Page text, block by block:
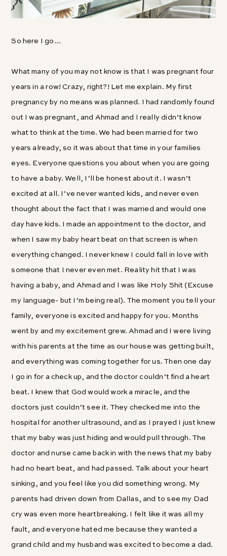
So here I go…
What many of you may not know is that I was pregnant four
years in a row! Crazy, right?! Let me explain. My first
pregnancy by no means was planned. I had randomly found
out I was pregnant, and Ahmad and I really didn’t know
what to think at the time. We had been married for two
years already, so it was about that time in your families
eyes. Everyone questions you about when you are going
to have a baby. Well, I’ll be honest about it. I wasn’t
excited at all. I’ve never wanted kids, and never even
thought about the fact that I was married and would one
day have kids. I made an appointment to the doctor, and
when I saw my baby heart beat on that screen is when
everything changed. I never knew I could fall in love with
someone that I never even met. Reality hit that I was
having a baby, and Ahmad and I was like Holy Shit (Excuse
my language- but I’m being real). The moment you tell your
family, everyone is excited and happy for you. Months
went by and my excitement grew. Ahmad and I were living
with his parents at the time as our house was getting built,
and everything was coming together for us. Then one day
I go in for a check up, and the doctor couldn’t find a heart
beat. I knew that God would work a miracle, and the
doctors just couldn’t see it. They checked me into the
hospital for another ultrasound, and as I prayed I just knew
that my baby was just hiding and would pull through. The
doctor and nurse came back in with the news that my baby
had no heart beat, and had passed. Talk about your heart
sinking, and you feel like you did something wrong. My
parents had driven down from Dallas, and to see my Dad
cry was even more heartbreaking. I felt like it was all my
fault, and everyone hated me because they wanted a
grand child and my husband was excited to become a dad.